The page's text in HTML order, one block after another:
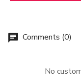
chat Comments (0)
No